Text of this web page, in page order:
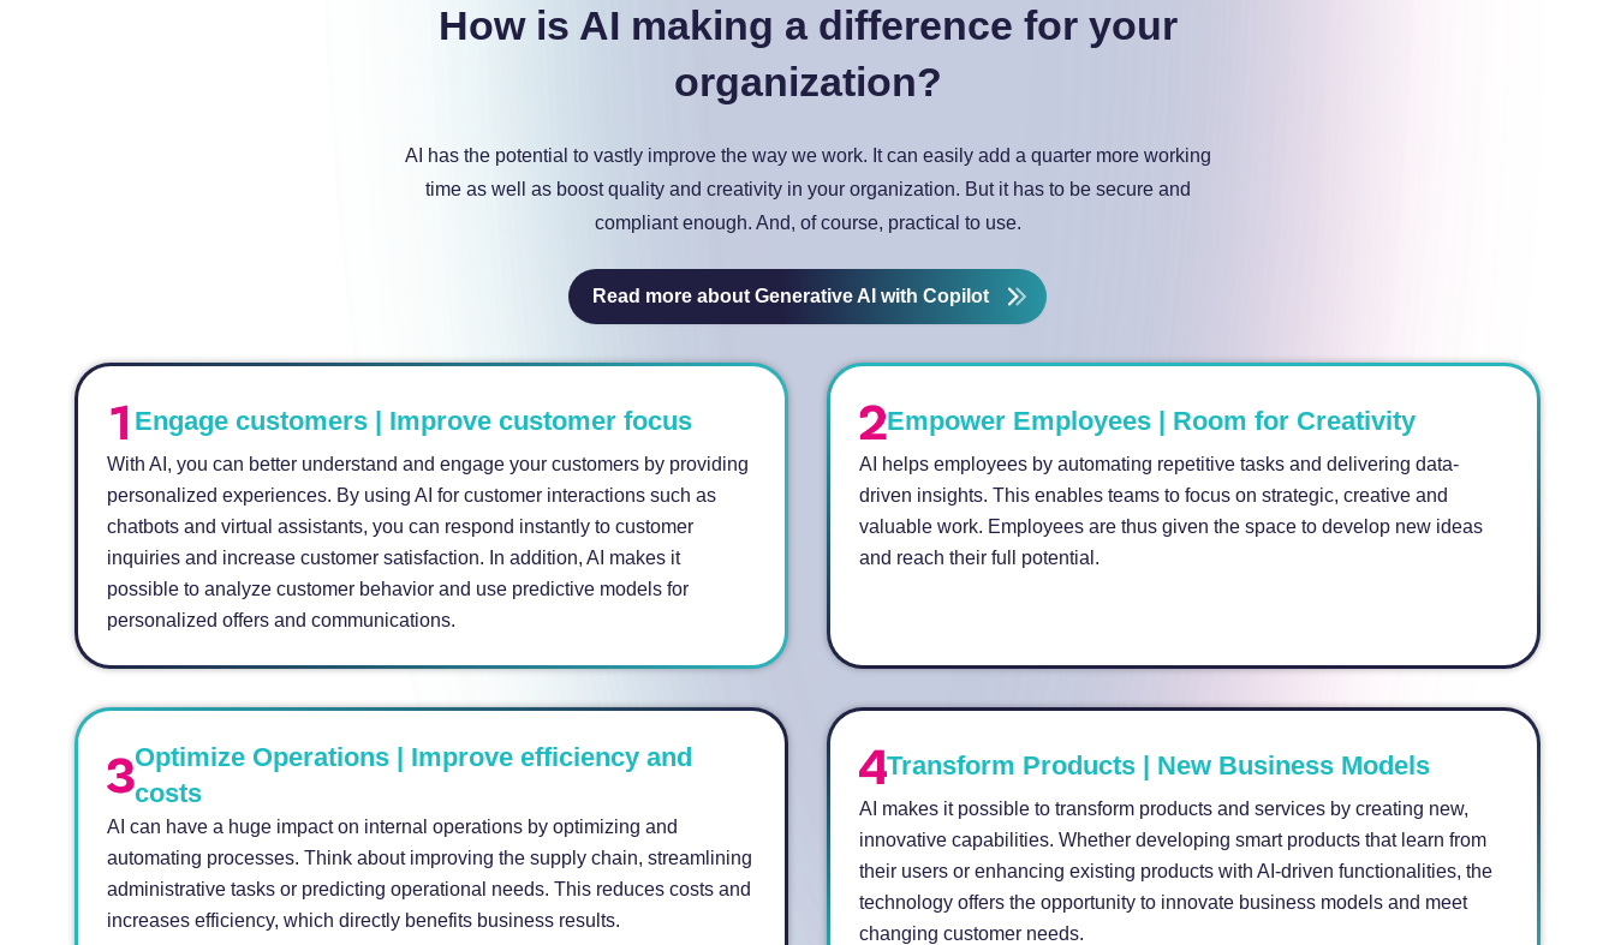
How is AI making a difference for your
organization?
AI has the potential to vastly improve the way we work. It can easily add a quarter more working
time as well as boost quality and creativity in your organization. But it has to be secure and
compliant enough. And, of course, practical to use.
Read more about Generative AI with Copilot
Engage customers | Improve customer focus
With AI, you can better understand and engage your customers by providing
personalized experiences. By using AI for customer interactions such as
chatbots and virtual assistants, you can respond instantly to customer
inquiries and increase customer satisfaction. In addition, AI makes it
possible to analyze customer behavior and use predictive models for
personalized offers and communications.
Empower Employees | Room for Creativity
AI helps employees by automating repetitive tasks and delivering data-
driven insights. This enables teams to focus on strategic, creative and
valuable work. Employees are thus given the space to develop new ideas
and reach their full potential.
Optimize Operations | Improve efficiency and
costs
AI can have a huge impact on internal operations by optimizing and
automating processes. Think about improving the supply chain, streamlining
administrative tasks or predicting operational needs. This reduces costs and
increases efficiency, which directly benefits business results.
Transform Products | New Business Models
AI makes it possible to transform products and services by creating new,
innovative capabilities. Whether developing smart products that learn from
their users or enhancing existing products with AI-driven functionalities, the
technology offers the opportunity to innovate business models and meet
changing customer needs.